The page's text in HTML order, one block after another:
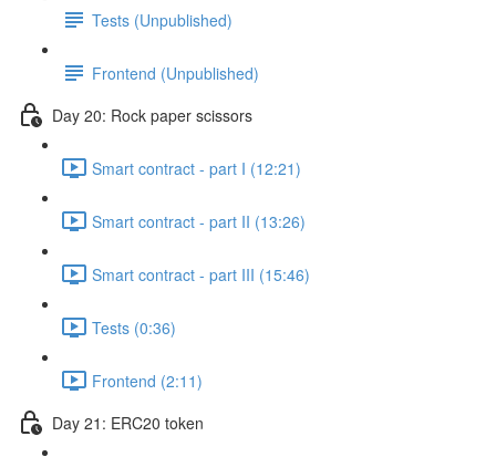
Tests (Unpublished)
Frontend (Unpublished)
Day 20: Rock paper scissors
Smart contract - part I (12:21)
Smart contract - part II (13:26)
Smart contract - part III (15:46)
Tests (0:36)
Frontend (2:11)
Day 21: ERC20 token